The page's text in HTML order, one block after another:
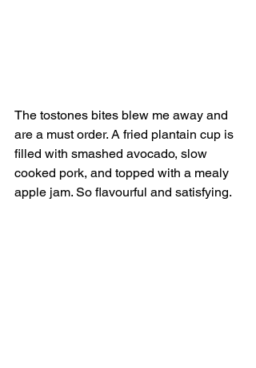
The tostones bites blew me away and
are a must order. A fried plantain cup is
filled with smashed avocado, slow
cooked pork, and topped with a mealy
apple jam. So flavourful and satisfying.